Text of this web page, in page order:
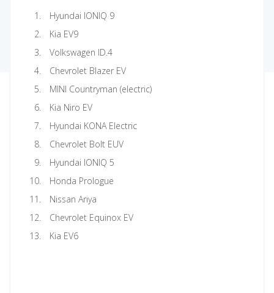
Hyundai IONIQ 9
Kia EV9
Volkswagen ID.4
Chevrolet Blazer EV
MINI Countryman (electric)
Kia Niro EV
Hyundai KONA Electric
Chevrolet Bolt EUV
Hyundai IONIQ 5
Honda Prologue
Nissan Ariya
Chevrolet Equinox EV
Kia EV6